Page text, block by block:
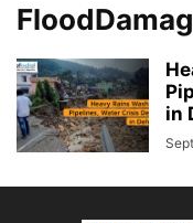
in